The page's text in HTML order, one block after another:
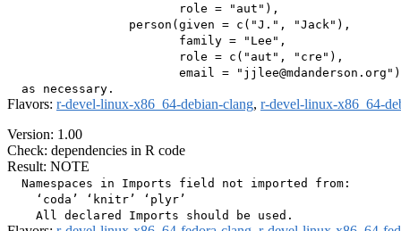
                        role = "aut"),
                 person(given = c("J.", "Jack"),
                        family = "Lee",
                        role = c("aut", "cre"),
email =
Flavors: r-devel-linux-x86_64-debian-clang, r-devel-linux-x86_64-
Version: 1.00
Check: dependencies in R code
Result: NOTE
  Namespaces in Imports field not imported from:
    ‘coda’ ‘knitr’ ‘plyr’